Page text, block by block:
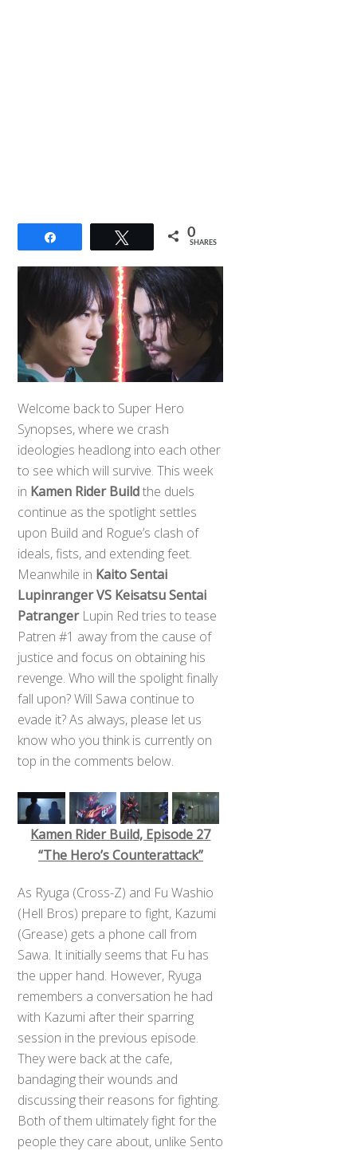
Tweet 0
SHARES
Welcome back to Super Hero
Synopses, where we crash
ideologies headlong into each other
to see which will survive. This week
in Kamen Rider Buildthe duels
continue as the spotlight settles
upon Build and Rogue’s clash of
ideals, fists, and extending feet.
Meanwhile in Kaito Sentai
Lupinranger VS Keisatsu Sentai
PatrangerLupin Red tries to tease
Patren #1 away from the cause of
justice and focus on obtaining his
revenge. Who will the spolight finally
fall upon? Will Sawa continue to
evade it? As always, please let us
know who you think is currently on
top in the comments below.
Kamen Rider Build, Episode 27
“The Hero’s Counterattack”
As Ryuga (Cross-Z) and Fu Washio
(Hell Bros) prepare to fight, Kazumi
(Grease) gets a phone call from
Sawa. It initially seems that Fu has
the upper hand. However, Ryuga
remembers a conversation he had
with Kazumi after their sparring
session in the previous episode.
They were back at the cafe,
bandaging their wounds and
discussing their reasons for fighting.
Both of them ultimately fight for the
people they care about, unlike Sento